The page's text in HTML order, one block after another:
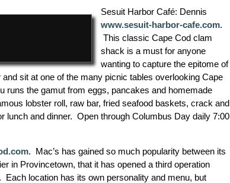
Sesuit Harbor Café: Dennis
www.sesuit-harbor-cafe.com.
This classic Cape Cod clam
shack is a must for anyone
wanting to capture the epitome of
sit at one of the many picnic tables overlooking Cape
runs the gamut from eggs, pancakes and homemade
lobster roll, raw bar, fried seafood baskets, crack and
lunch and dinner. Open through Columbus Day daily 7:00
. Mac’s has gained so much popularity between its
in Provincetown, that it has opened a third operation
location has its own personality and menu, but